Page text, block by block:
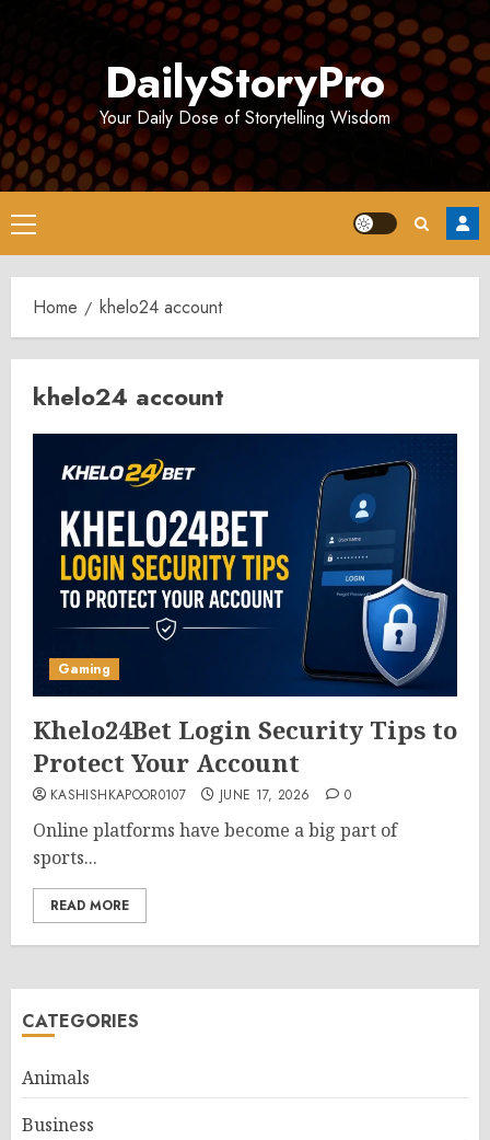
DailyStoryPro
Your Daily Dose of Storytelling Wisdom
Primary
Menu
Home khelo24 account
khelo24 account
Gaming
Khelo24Bet Login Security Tips to
Protect Your Account
KASHISHKAPOOR0107 JUNE 17, 2026 0
Online platforms have become a big part of
sports...
READ MORE
CATEGORIES
Animals
Business